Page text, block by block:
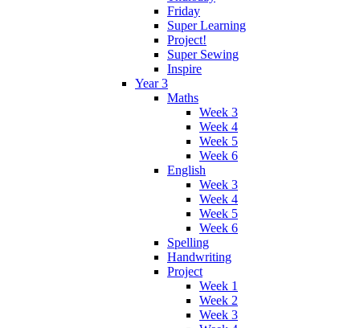
Friday
Super Learning
Project!
Super Sewing
Inspire
Year 3
Maths
Week 3
Week 4
Week 5
Week 6
English
Week 3
Week 4
Week 5
Week 6
Spelling
Handwriting
Project
Week 1
Week 2
Week 3